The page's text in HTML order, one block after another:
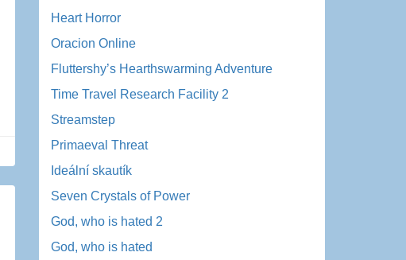
Heart Horror
Oracion Online
Fluttershy’s Hearthswarming Adventure
Time Travel Research Facility 2
Streamstep
Primaeval Threat
Ideální skautík
Seven Crystals of Power
God, who is hated 2
God, who is hated